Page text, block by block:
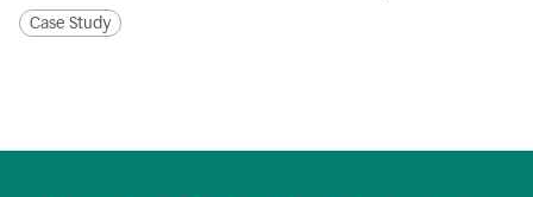
Case Study